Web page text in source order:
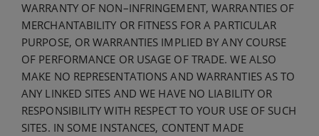
WARRANTY OF NON–INFRINGEMENT, WARRANTIES OF
MERCHANTABILITY OR FITNESS FOR A PARTICULAR
PURPOSE, OR WARRANTIES IMPLIED BY ANY COURSE
OF PERFORMANCE OR USAGE OF TRADE. WE ALSO
MAKE NO REPRESENTATIONS AND WARRANTIES AS TO
ANY LINKED SITES AND WE HAVE NO LIABILITY OR
RESPONSIBILITY WITH RESPECT TO YOUR USE OF SUCH
SITES. IN SOME INSTANCES, CONTENT MADE